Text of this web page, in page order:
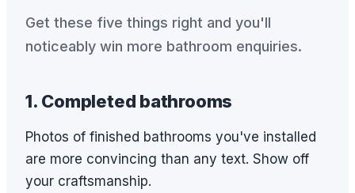
Get these five things right and you'll
noticeably win more bathroom enquiries.
1. Completed bathrooms
Photos of finished bathrooms you've installed
are more convincing than any text. Show off
your craftsmanship.